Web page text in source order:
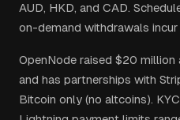
AUD, HKD, and CAD.
on-demand withdrawals incur
OpenNode raised $20
and has partnerships with
Bitcoin only (no altcoins).